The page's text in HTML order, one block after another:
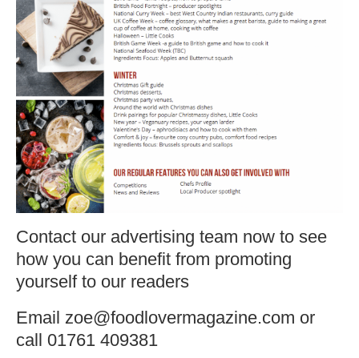
Contact our advertising team now to see
how you can benefit from promoting
yourself to our readers
Email zoe@foodlovermagazine.com or
call 01761 409381